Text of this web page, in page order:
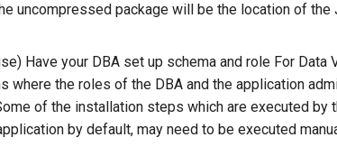
uncompressed package will be the location of the
Have your DBA set up schema and role For Data
where the roles of the DBA and the application
of the installation steps which are executed by
by default, may need to be executed